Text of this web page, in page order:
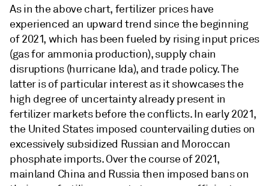
As in the above chart, fertilizer prices have
experienced an upward trend since the beginning
of 2021, which has been fueled by rising input prices
(gas for ammonia production), supply chain
disruptions (hurricane Ida), and trade policy. The
latter is of particular interest as it showcases the
high degree of uncertainty already present in
fertilizer markets before the conflicts. In early 2021,
the United States imposed countervailing duties on
excessively subsidized Russian and Moroccan
phosphate imports. Over the course of 2021,
mainland China and Russia then imposed bans on